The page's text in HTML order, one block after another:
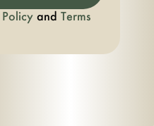
and Terms